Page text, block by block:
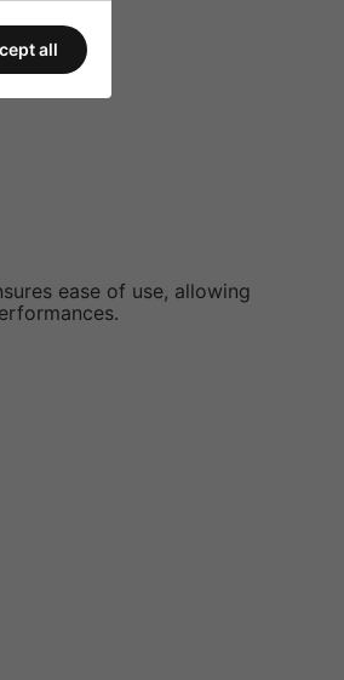
ease of use, allowing
all